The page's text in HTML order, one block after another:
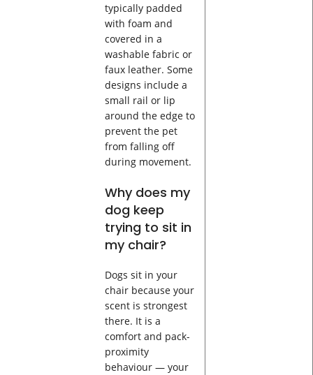
typically padded
with foam and
covered in a
washable fabric or
faux leather. Some
designs include a
small rail or lip
around the edge to
prevent the pet
from falling off
during movement.
Why does my
dog keep
trying to sit in
my chair?
Dogs sit in your
chair because your
scent is strongest
there. It is a
comfort and pack-
proximity
behaviour — your